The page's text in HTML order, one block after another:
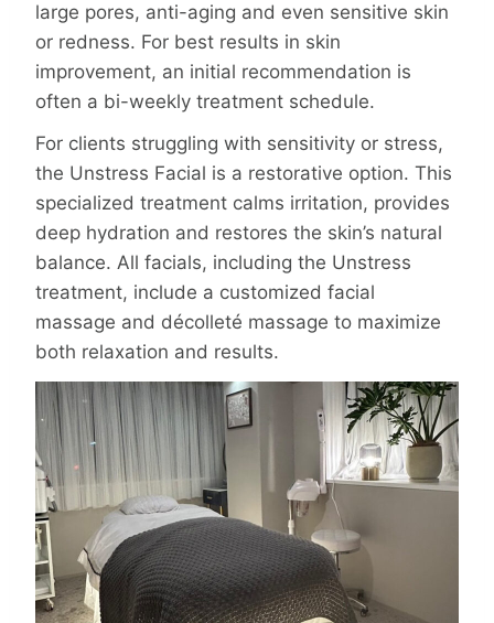
large pores, anti-aging and even sensitive skin
or redness. For best results in skin
improvement, an initial recommendation is
often a bi-weekly treatment schedule.
For clients struggling with sensitivity or stress,
the Unstress Facial is a restorative option. This
specialized treatment calms irritation, provides
deep hydration and restores the skin’s natural
balance. All facials, including the Unstress
treatment, include a customized facial
massage and décolleté massage to maximize
both relaxation and results.